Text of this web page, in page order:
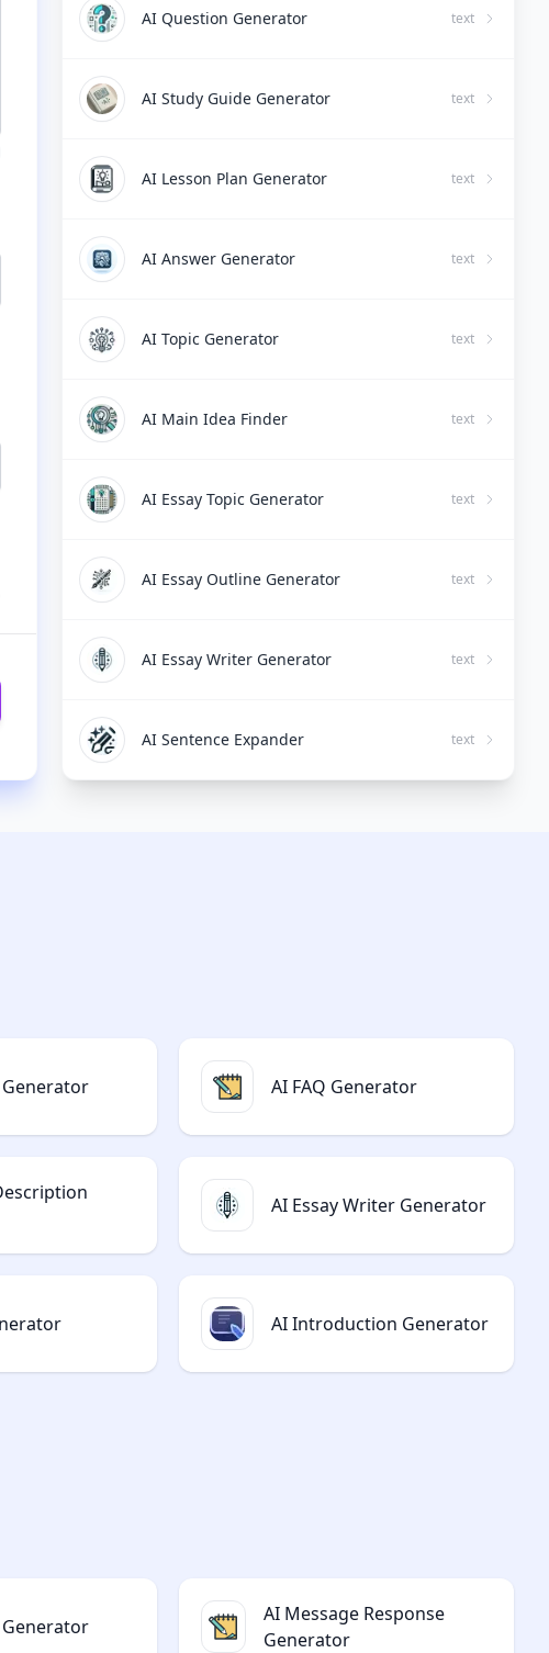
AI Question Generator text
AI Study Guide Generator text
AI Lesson Plan Generator text
AI Answer Generator text
AI Topic Generator text
AI Main Idea Finder text
AI Essay Topic Generator text
AI Essay Outline Generator text
AI Essay Writer Generator text
AI Sentence Expander text
AI FAQ Generator
AI Essay Writer Generator
AI Introduction Generator
AI Message Response
Generator